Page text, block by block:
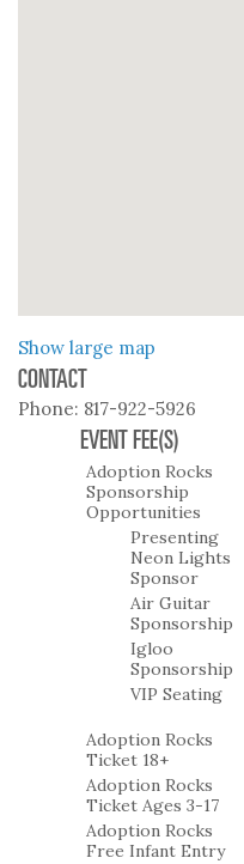
Show large map
CONTACT
Phone: 817-922-5926
EVENT FEE(S)
Adoption Rocks
Sponsorship
Opportunities
Presenting
Neon Lights
Sponsor
Air Guitar
Sponsorship
Igloo
Sponsorship
VIP Seating
Adoption Rocks
Ticket 18+
Adoption Rocks
Ticket Ages 3-17
Adoption Rocks
Free Infant Entry